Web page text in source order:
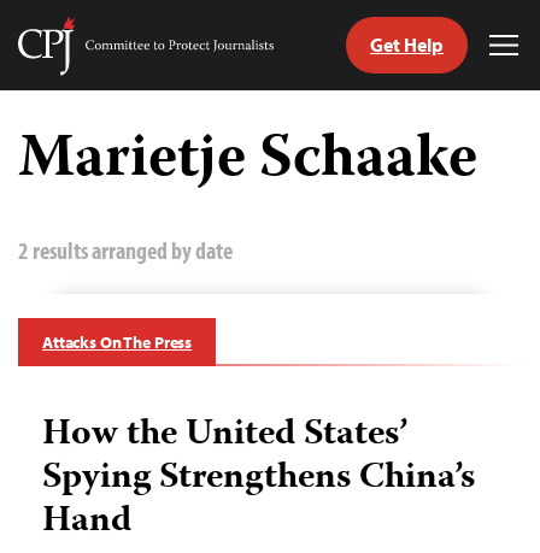
Skip
content
Committee
Journalists
Get Help
Marietje Schaake
2 results arranged by date
Attacks On The Press
How the United States’
Spying Strengthens China’s
Hand